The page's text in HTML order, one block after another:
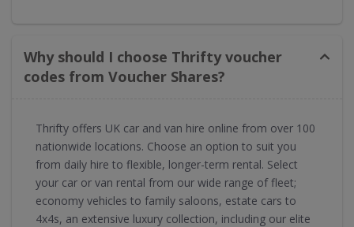
Why should I choose Thrifty voucher
codes from Voucher Shares?
Thrifty offers UK car and van hire online from over 100
nationwide locations. Choose an option to suit you
from daily hire to flexible, longer-term rental. Select
your car or van rental from our wide range of fleet;
economy vehicles to family saloons, estate cars to
4x4s, an extensive luxury collection, including our elite